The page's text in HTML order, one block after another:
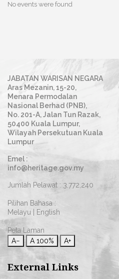
No events were found
JABATAN WARISAN NEGARA
Aras Mezanin, 15-20,
Menara Permodalan
Nasional Berhad (PNB),
No. 201-A, Jalan Tun Razak,
50400 Kuala Lumpur,
Wilayah Persekutuan Kuala
Lumpur
Emel :
info@heritage.gov.my
Jumlah Pelawat : 3,772,240
Pilihan Bahasa :
Melayu
English
Peta Laman
A−
A 100% A+
External Links